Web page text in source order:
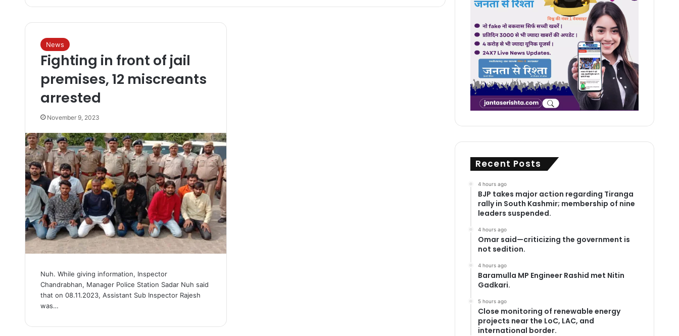
News
Fighting in front of jail
premises, 12 miscreants
arrested
November 9, 2023
Nuh. While giving information, Inspector
Chandrabhan, Manager Police Station Sadar Nuh said
that on 08.11.2023, Assistant Sub Inspector Rajesh
was…
Recent Posts
4 hours ago
BJP takes major action regarding Tiranga
rally in South Kashmir; membership of nine
leaders suspended.
4 hours ago
Omar said—criticizing the government is
not sedition.
4 hours ago
Baramulla MP Engineer Rashid met Nitin
Gadkari.
5 hours ago
Close monitoring of renewable energy
projects near the LoC, LAC, and
international border.